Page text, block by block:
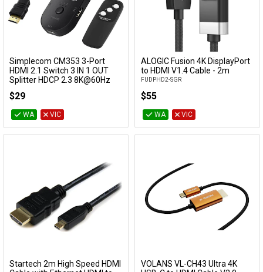
Add to Cart
Simplecom CM353 3-Port
HDMI 2.1 Switch 3 IN 1 OUT
Splitter HDCP 2.3 8K@60Hz
$29
WA VIC
Add to Cart
ALOGIC Fusion 4K DisplayPort
to HDMI V1.4 Cable - 2m
FUDPHD2-SGR
$55
WA VIC
Startech 2m High Speed HDMI
VOLANS VL-CH43 Ultra 4K